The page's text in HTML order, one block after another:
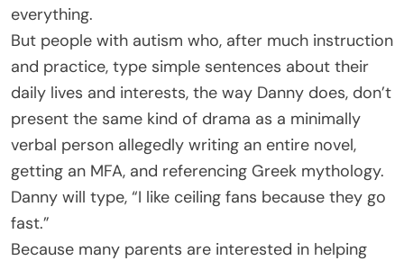
everything.
But people with autism who, after much instruction
and practice, type simple sentences about their
daily lives and interests, the way Danny does, don’t
present the same kind of drama as a minimally
verbal person allegedly writing an entire novel,
getting an MFA, and referencing Greek mythology.
Danny will type, “I like ceiling fans because they go
fast.”
Because many parents are interested in helping